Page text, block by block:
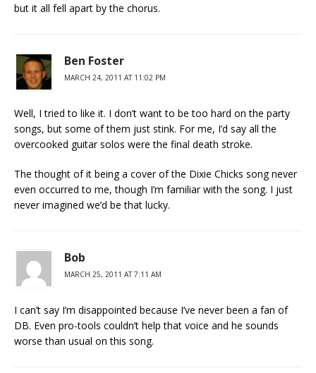
but it all fell apart by the chorus.
Ben Foster
MARCH 24, 2011 AT 11:02 PM
Well, I tried to like it. I don’t want to be too hard on the party
songs, but some of them just stink. For me, I’d say all the
overcooked guitar solos were the final death stroke.
The thought of it being a cover of the Dixie Chicks song never
even occurred to me, though I’m familiar with the song. I just
never imagined we’d be that lucky.
Bob
MARCH 25, 2011 AT 7:11 AM
I can’t say I’m disappointed because I’ve never been a fan of
DB. Even pro-tools couldn’t help that voice and he sounds
worse than usual on this song.